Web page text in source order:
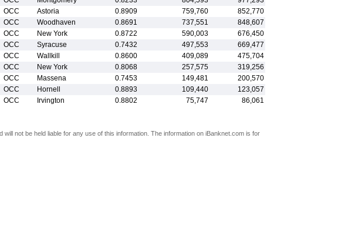
OCC Astoria 0.8909 759,760
852,770
OCC Woodhaven 0.8691 737,551
848,607
OCC New York 0.8722 590,003
676,450
OCC Syracuse 0.7432 497,553
669,477
OCC Wallkill 0.8600 409,089
475,704
OCC New York 0.8068 257,575
319,256
OCC Massena 0.7453 149,481
200,570
OCC Hornell 0.8893 109,440
123,057
OCC Irvington 0.8802 75,747 86,061
not be held liable for any use of this information. The information on iBanknet.com is for